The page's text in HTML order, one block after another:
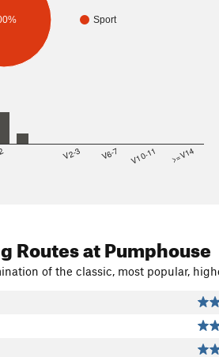
Sport
V2-3 V6-7 V10-11 >=V14
Routesat Pumphouse
of the classic, most popular,